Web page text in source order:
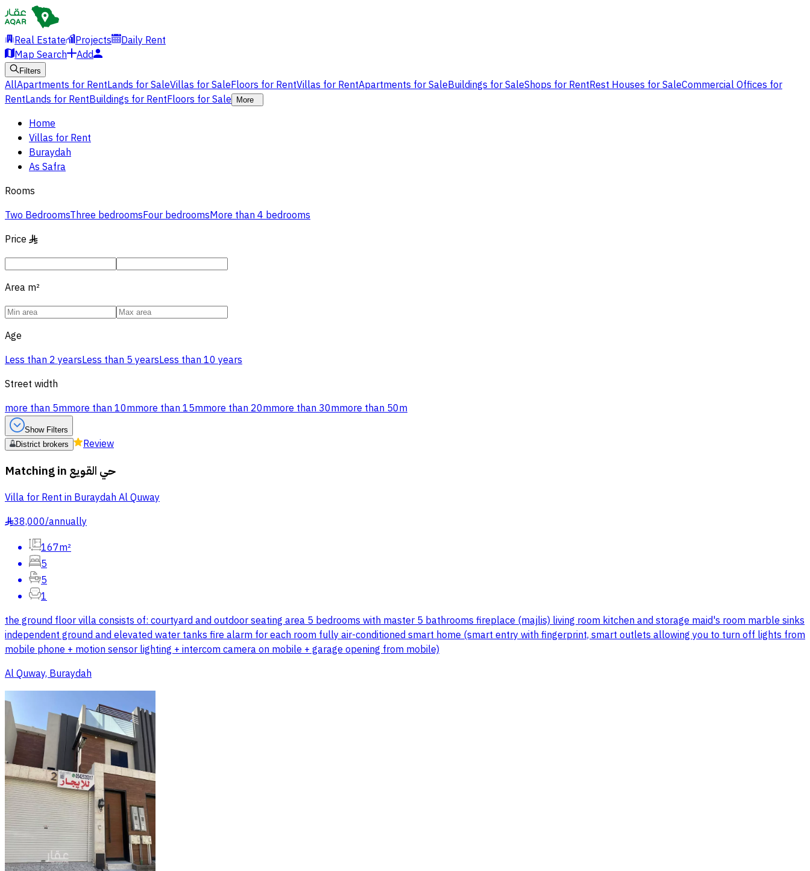
Real Estate Projects
Daily Rent
Map Search
Add
Filters
AllApartments for RentLands for SaleVillas for SaleFloors for RentVillas for RentApartments for SaleBuildings for SaleShops for RentRest Houses for SaleCommercial Offices for
RentLands for RentBuildings for RentFloors for Sale More
Home
Villas for Rent
Buraydah
As Safra
Rooms
Two BedroomsThree bedroomsFour bedroomsMore than 4 bedrooms
Price §
Area m²
Age
Less than 2 yearsLess than 5 yearsLess than 10 years
Street width
more than 5mmore than 10mmore than 15mmore than 20mmore than 30mmore than 50m
Show Filters
District brokers
Review
Matching in حي القويع
Villa for Rent in Buraydah Al Quway
§38,000/annually
167m²
5
5
1
the ground floor villa consists of: courtyard and outdoor seating area 5 bedrooms with master 5 bathrooms fireplace (majlis) living room kitchen and storage maid's room marble sinks
independent ground and elevated water tanks fire alarm for each room fully air-conditioned smart home (smart entry with fingerprint, smart outlets allowing you to turn off lights from
mobile phone + motion sensor lighting + intercom camera on mobile + garage opening from mobile)
Al Quway, Buraydah